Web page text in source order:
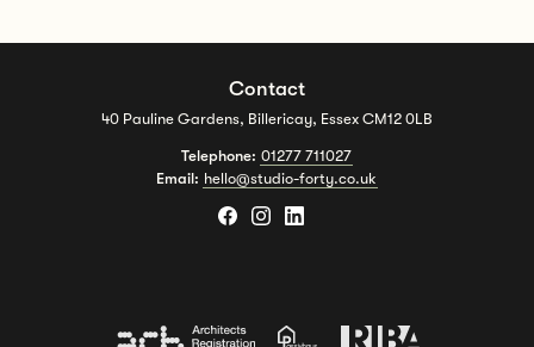
Contact
40 Pauline Gardens, Billericay, Essex CM12 0LB
Telephone: 01277 711027
Email: hello@studio-forty.co.uk